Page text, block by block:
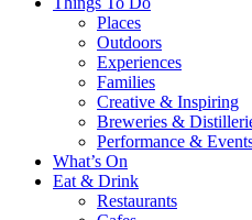
Places
Outdoors
Experiences
Families
Creative & Inspiring
Breweries &
Performance &
What’s On
Eat & Drink
Restaurants